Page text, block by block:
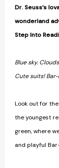
Dr. Seuss’s
wonderland
Step Into
Blue sky.
Cute suits!
Look out for
the youngest
green, where
and playful